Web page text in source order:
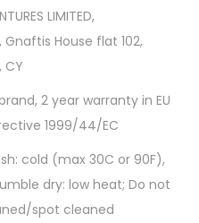
LIMITED,
House flat 102,
CY
2 year warranty in EU
1999/44/EC
cold (max 30C or 90F),
dry: low heat; Do not
spot cleaned